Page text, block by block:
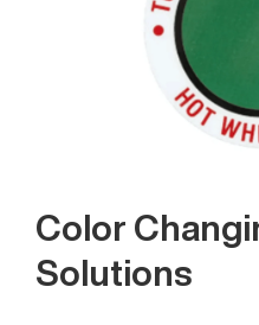
Color
Solutions